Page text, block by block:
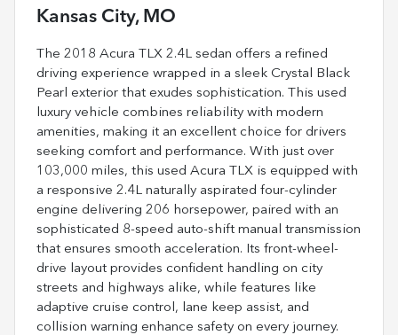
Kansas City, MO
The 2018 Acura TLX 2.4L sedan offers a refined
driving experience wrapped in a sleek Crystal Black
Pearl exterior that exudes sophistication. This used
luxury vehicle combines reliability with modern
amenities, making it an excellent choice for drivers
seeking comfort and performance. With just over
103,000 miles, this used Acura TLX is equipped with
a responsive 2.4L naturally aspirated four-cylinder
engine delivering 206 horsepower, paired with an
sophisticated 8-speed auto-shift manual transmission
that ensures smooth acceleration. Its front-wheel-
drive layout provides confident handling on city
streets and highways alike, while features like
adaptive cruise control, lane keep assist, and
collision warning enhance safety on every journey.